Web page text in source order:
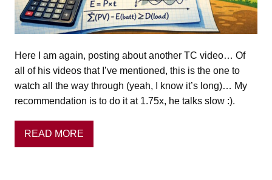
Here I am again, posting about another TC video… Of
all of his videos that I’ve mentioned, this is the one to
watch all the way through (yeah, I know it’s long)… My
recommendation is to do it at 1.75x, he talks slow :).
READ MORE